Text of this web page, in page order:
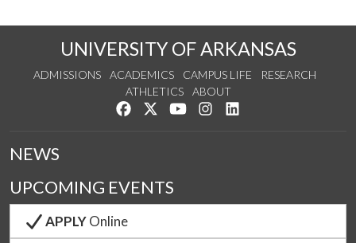
UNIVERSITY OF ARKANSAS
ADMISSIONS ACADEMICS CAMPUS LIFE
RESEARCH
ATHLETICS
ABOUT
Like us on Facebook
Follow us on Twitter
Watch us on YouTube
See us on Instagram
NEWS
UPCOMING EVENTS
APPLYOnline